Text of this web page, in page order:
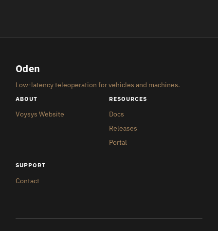
Oden
Low-latency teleoperation for vehicles and machines.
ABOUT
Voysys Website
RESOURCES
Docs
Releases
Portal
SUPPORT
Contact